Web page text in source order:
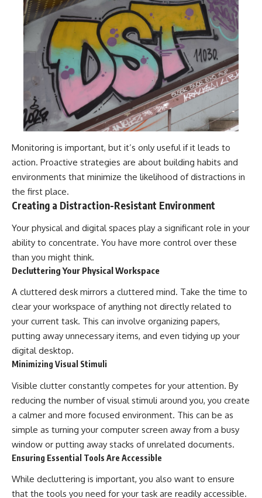
Monitoring is important, but it’s only useful if it leads to
action. Proactive strategies are about building habits and
environments that minimize the likelihood of distractions in
the first place.
Creating a Distraction-Resistant Environment
Your physical and digital spaces play a significant role in your
ability to concentrate. You have more control over these
than you might think.
Decluttering Your Physical Workspace
A cluttered desk mirrors a cluttered mind. Take the time to
clear your workspace of anything not directly related to
your current task. This can involve organizing papers,
putting away unnecessary items, and even tidying up your
digital desktop.
Minimizing Visual Stimuli
Visible clutter constantly competes for your attention. By
reducing the number of visual stimuli around you, you create
a calmer and more focused environment. This can be as
simple as turning your computer screen away from a busy
window or putting away stacks of unrelated documents.
Ensuring Essential Tools Are Accessible
While decluttering is important, you also want to ensure
that the tools you need for your task are readily accessible.